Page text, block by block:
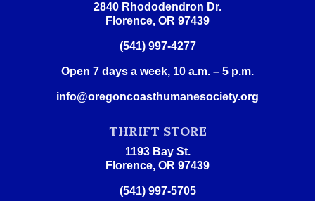
2840 Rhododendron Dr.
Florence, OR 97439
(541) 997-4277
Open 7 days a week, 10 a.m. – 5 p.m.
info@oregoncoasthumanesociety.org
THRIFT STORE
1193 Bay St.
Florence, OR 97439
(541) 997-5705